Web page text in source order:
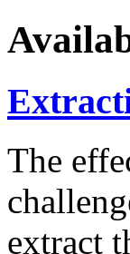
The
extract